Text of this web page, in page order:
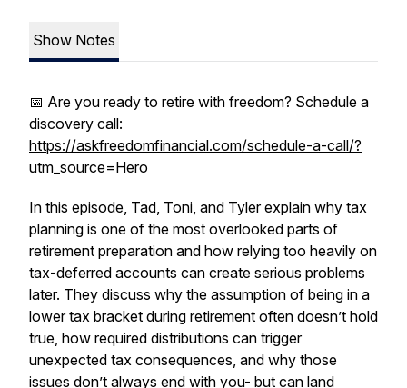
Show Notes
📅 Are you ready to retire with freedom? Schedule a
discovery call:
https://askfreedomfinancial.com/schedule-a-call/?
utm_source=Hero
In this episode, Tad, Toni, and Tyler explain why tax
planning is one of the most overlooked parts of
retirement preparation and how relying too heavily on
tax-deferred accounts can create serious problems
later. They discuss why the assumption of being in a
lower tax bracket during retirement often doesn’t hold
true, how required distributions can trigger
unexpected tax consequences, and why those
issues don’t always end with you- but can land